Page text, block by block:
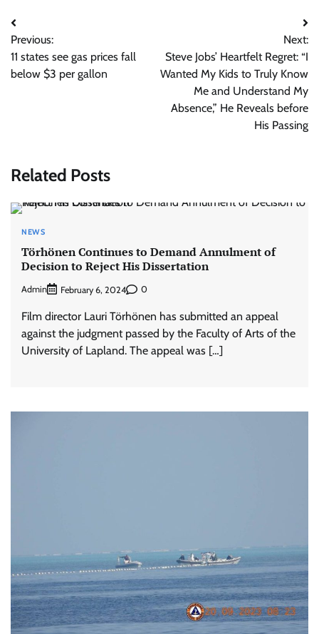
Post
navigation
Previous:
11 states see gas prices fall
below $3 per gallon
Next:
Steve Jobs’ Heartfelt Regret: “I
Wanted My Kids to Truly Know
Me and Understand My
Absence,” He Reveals before
His Passing
Related Posts
NEWS
Törhönen Continues to Demand Annulment of
Decision to Reject His Dissertation
Admin February 6, 2024 0
Film director Lauri Törhönen has submitted an appeal
against the judgment passed by the Faculty of Arts of the
University of Lapland. The appeal was […]